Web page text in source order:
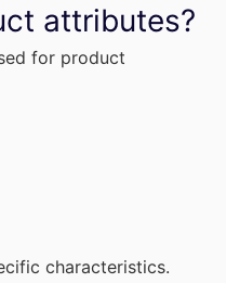
attributes?
for product
characteristics.